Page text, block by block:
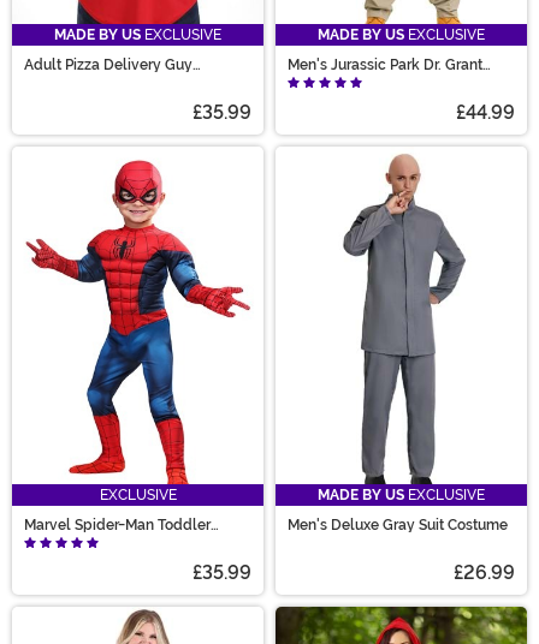
MADE BY US EXCLUSIVE
Adult Pizza Delivery Guy
£35.99
MADE BY US EXCLUSIVE
Men's Jurassic Park Dr. Grant
Costume
£44.99
EXCLUSIVE
Marvel Spider-Man Toddler
Costume
£35.99
MADE BY US EXCLUSIVE
Men's Deluxe Gray Suit Costume
£26.99